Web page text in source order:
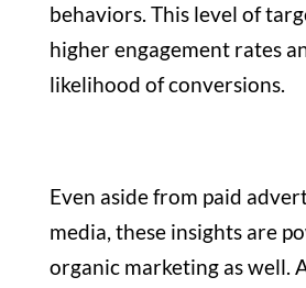
behaviors. This level of
higher engagement rates
likelihood of conversions.
Even aside from paid
media, these insights are
organic marketing as well.